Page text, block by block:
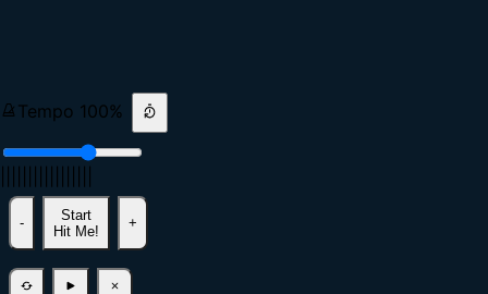
Tempo 100%
-
Start
Hit Me!
+